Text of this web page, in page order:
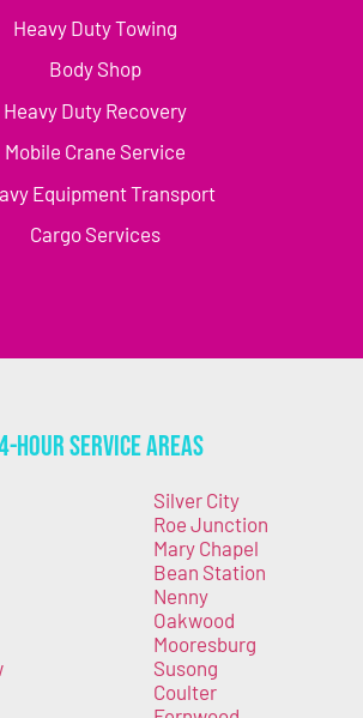
Heavy Duty Towing
Body Shop
Heavy Duty Recovery
Mobile Crane Service
Equipment Transport
Cargo Services
Hour Service Areas
Silver City
Roe Junction
Mary Chapel
Bean Station
Nenny
Oakwood
Mooresburg
Susong
Coulter